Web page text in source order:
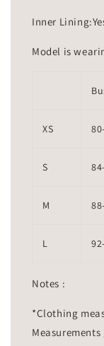
Inner
Model is
XS
S
M
L
Notes :
*Clothing